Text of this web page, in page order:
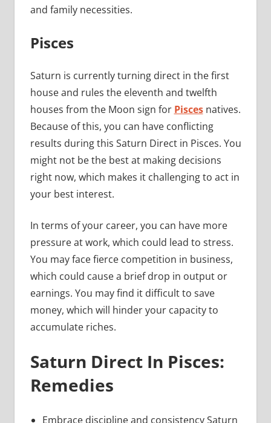
and family necessities.
Pisces
Saturn is currently turning direct in the first
house and rules the eleventh and twelfth
houses from the Moon sign for Piscesnatives.
Because of this, you can have conflicting
results during this Saturn Direct in Pisces. You
might not be the best at making decisions
right now, which makes it challenging to act in
your best interest.
In terms of your career, you can have more
pressure at work, which could lead to stress.
You may face fierce competition in business,
which could cause a brief drop in output or
earnings. You may find it difficult to save
money, which will hinder your capacity to
accumulate riches.
Saturn Direct In Pisces:
Remedies
Embrace discipline and consistency Saturn